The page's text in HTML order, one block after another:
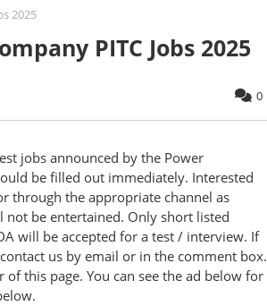
2025
PITC Jobs 2025
0
jobs announced by the Power
be filled out immediately. Interested
through the appropriate channel as
be entertained. Only short listed
will be accepted for a test / interview. If
us by email or in the comment box.
this page. You can see the ad below for